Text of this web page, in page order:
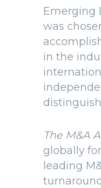
Emerging
was
in the
The M&A
globally
leading